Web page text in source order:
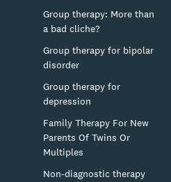
Group therapy: More than
a bad cliche?
Group therapy for bipolar
disorder
Group therapy for
depression
Family Therapy For New
Parents Of Twins Or
Multiples
Non-diagnostic therapy